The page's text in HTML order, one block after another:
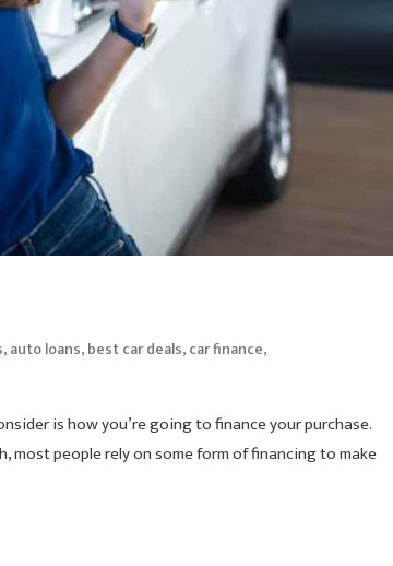
,auto loans,best car deals,car finance,
is how you’re going to finance your purchase.
most people rely on some form of financing to make